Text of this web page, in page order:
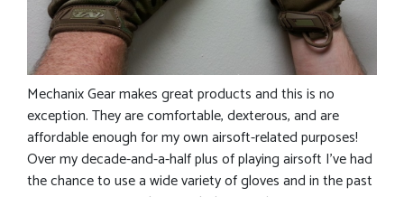
Mechanix Gear makes great products and this is no
exception. They are comfortable, dexterous, and are
affordable enough for my own airsoft-related purposes!
Over my decade-and-a-half plus of playing airsoft I’ve had
the chance to use a wide variety of gloves and in the past